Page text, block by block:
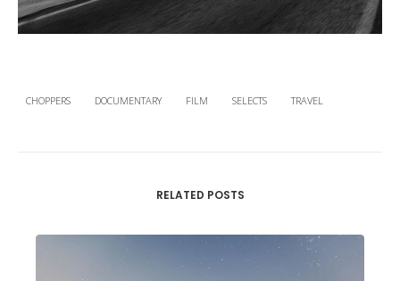
CHOPPERS DOCUMENTARY FILM SELECTS TRAVEL
RELATED POSTS